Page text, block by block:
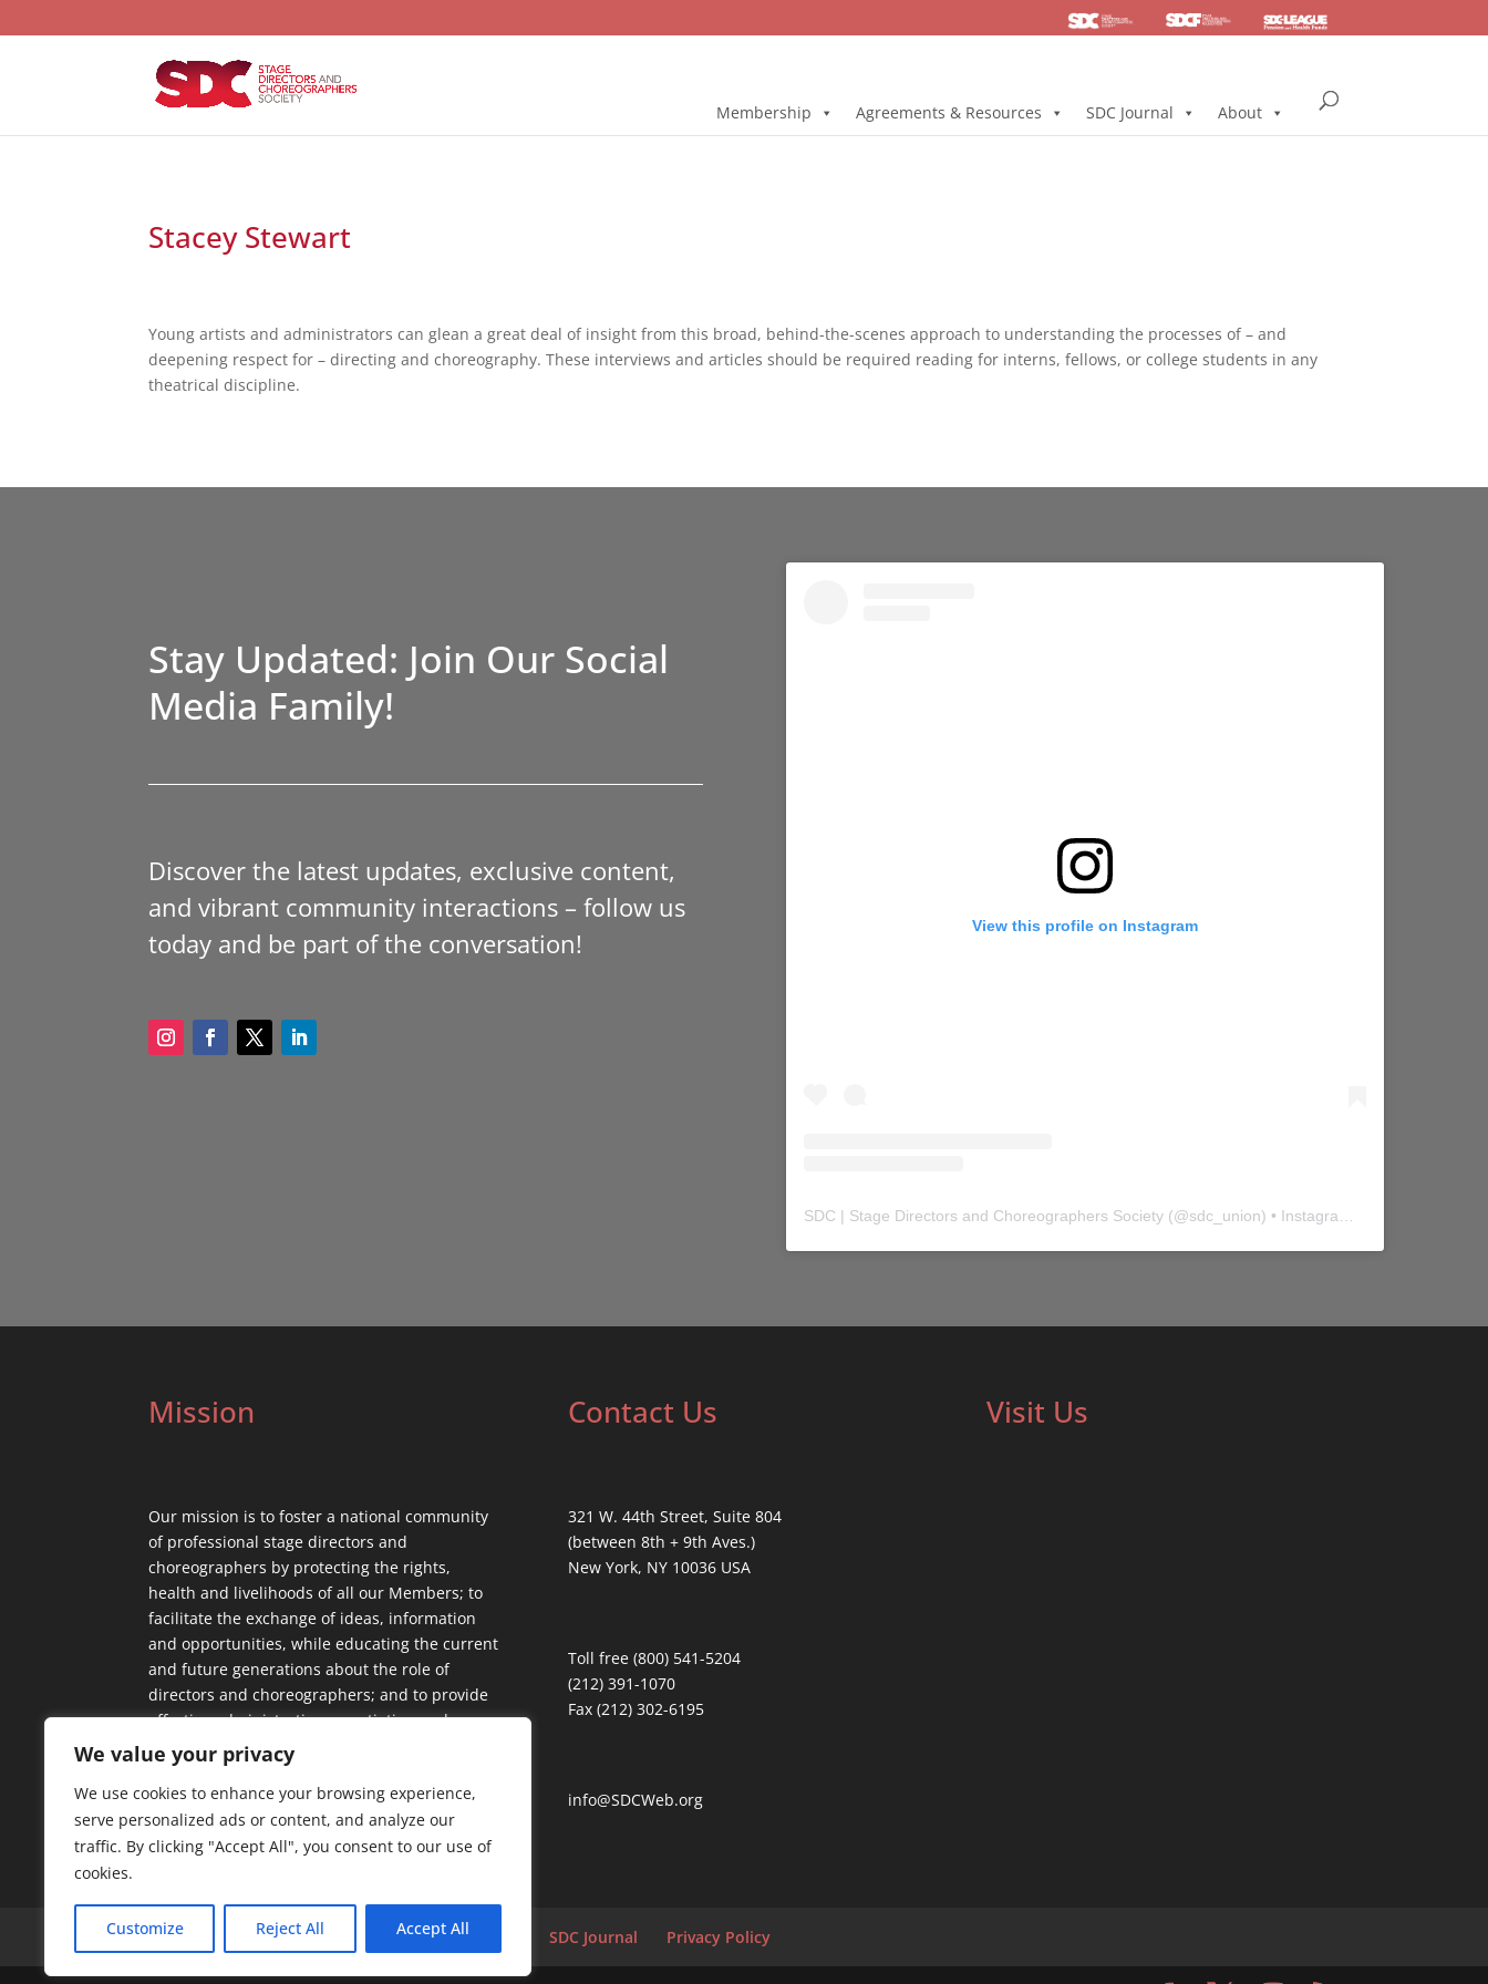
We value your privacy
We use cookies to enhance your browsing experience,
serve personalized ads or content, and analyze our
traffic. By clicking "Accept All", you consent to our use of
cookies.
Customize Reject All Accept All
Foundation Health & Pension
Membership Agreements & Resources SDC Journal About
Stacey Stewart
Young artists and administrators can glean a great deal of insight from this broad, behind-the-scenes approach to understanding the processes of – and
deepening respect for – directing and choreography. These interviews and articles should be required reading for interns, fellows, or college students in any
theatrical discipline.
Stay Updated: Join Our Social
Media Family!
Discover the latest updates, exclusive content,
and vibrant community interactions – follow us
today and be part of the conversation!
View this profile on Instagram
SDC | Stage Directors and Choreographers Society(@sdc_union) • Instagram photos and videos
Mission
Our mission is to foster a national community
of professional stage directors and
choreographers by protecting the rights,
health and livelihoods of all our Members; to
facilitate the exchange of ideas, information
and opportunities, while educating the current
and future generations about the role of
directors and choreographers; and to provide
effective administrative, negotiating and
contractual support.
Contact Us
321 W. 44th Street, Suite 804
(between 8th + 9th Aves.)
New York, NY 10036 USA
Toll free (800) 541-5204
(212) 391-1070
Fax (212) 302-6195
info@SDCWeb.org
Visit Us
Home Our Members Mission & Jurisdiction SDC Journal Privacy Policy